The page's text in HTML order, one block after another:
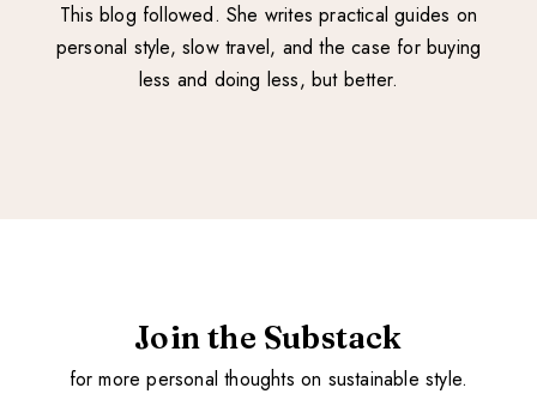
This blog followed. She writes practical guides on
personal style, slow travel, and the case for buying
less and doing less, but better.
Join the Substack
for more personal thoughts on sustainable style.